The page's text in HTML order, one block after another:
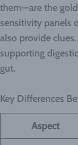
them—are the
sensitivity panels
also provide
supporting
gut.
Key Differences
Aspect